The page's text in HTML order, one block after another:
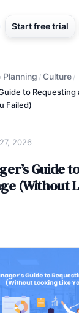
Start free trial
/Culture/
to
Failed)
2026
Guide
(Without